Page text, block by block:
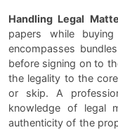
Handling Legal
papers while
encompasses
before signing on to
the legality to the
or skip. A
knowledge of legal
authenticity of the